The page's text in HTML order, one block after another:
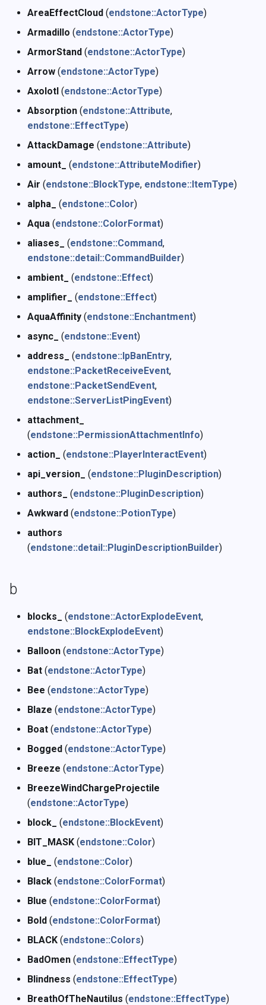
Command
Damage
Enchantments
Event
Language
Inventory
Named Binary Tag (NBT)
Plugin
Potion
Scoreboard
Scheduler
Miscellaneous
Namespace Member
Enumerations
AreaEffectCloud (endstone::ActorType)
Armadillo (endstone::ActorType)
ArmorStand (endstone::ActorType)
Arrow (endstone::ActorType)
Axolotl (endstone::ActorType)
Absorption (endstone::Attribute,
endstone::EffectType)
AttackDamage (endstone::Attribute)
amount_
(endstone::AttributeModifier)
Air (endstone::BlockType, endstone::ItemType)
alpha_
(endstone::Color)
Aqua (endstone::ColorFormat)
aliases_
(endstone::Command,
endstone::detail::CommandBuilder)
ambient_
(endstone::Effect)
amplifier_
(endstone::Effect)
AquaAffinity (endstone::Enchantment)
async_
(endstone::Event)
address_
(endstone::IpBanEntry,
endstone::PacketReceiveEvent,
endstone::PacketSendEvent,
endstone::ServerListPingEvent)
attachment_
(endstone::PermissionAttachmentInfo)
action_
(endstone::PlayerInteractEvent)
api_version_
(endstone::PluginDescription)
authors_
(endstone::PluginDescription)
Awkward (endstone::PotionType)
authors
(endstone::detail::PluginDescriptionBuilder)
b
blocks_ (endstone::ActorExplodeEvent,
endstone::BlockExplodeEvent)
Balloon (endstone::ActorType)
Bat (endstone::ActorType)
Bee (endstone::ActorType)
Blaze (endstone::ActorType)
Boat (endstone::ActorType)
Bogged (endstone::ActorType)
Breeze (endstone::ActorType)
BreezeWindChargeProjectile
(endstone::ActorType)
block_
(endstone::BlockEvent)
BIT_MASK (endstone::Color)
blue_
(endstone::Color)
Black (endstone::ColorFormat)
Blue (endstone::ColorFormat)
Bold (endstone::ColorFormat)
BLACK (endstone::Colors)
BadOmen (endstone::EffectType)
Blindness (endstone::EffectType)
BreathOfTheNautilus (endstone::EffectType)